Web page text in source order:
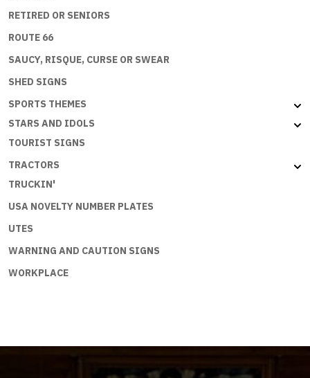
RETIRED OR SENIORS
ROUTE 66
SAUCY, RISQUE, CURSE OR SWEAR
SHED SIGNS
SPORTS THEMES
STARS AND IDOLS
TOURIST SIGNS
TRACTORS
TRUCKIN'
USA NOVELTY NUMBER PLATES
UTES
WARNING AND CAUTION SIGNS
WORKPLACE